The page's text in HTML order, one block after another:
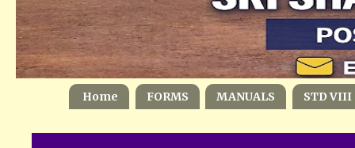
Home FORMS MANUALS STD VIII